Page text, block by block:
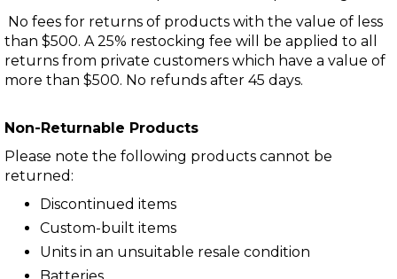
No fees for returns of products with the value of less
than $500. A 25% restocking fee will be applied to all
returns from private customers which have a value of
more than $500. No refunds after 45 days.
Non-Returnable Products
Please note the following products cannot be
returned:
Discontinued items
Custom-built items
Units in an unsuitable resale condition